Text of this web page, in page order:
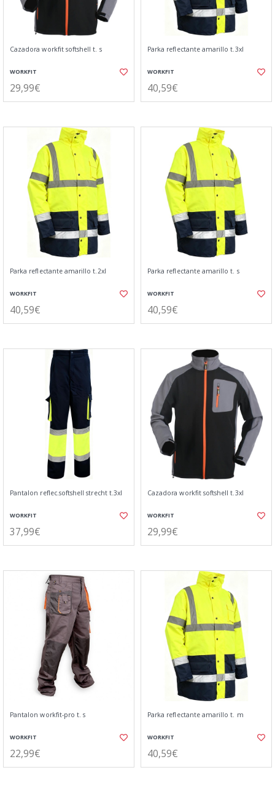
Cazadora workfit softshell t. s
WORKFIT
29,99€
Parka reflectante amarillo t.3xl
WORKFIT
40,59€
Parka reflectante amarillo t.2xl
WORKFIT
40,59€
Parka reflectante amarillo t. s
WORKFIT
40,59€
Pantalon reflec.softshell strecht t.3xl
WORKFIT
37,99€
Cazadora workfit softshell t.3xl
WORKFIT
29,99€
Pantalon workfit-pro t. s
WORKFIT
22,99€
Parka reflectante amarillo t. m
WORKFIT
40,59€